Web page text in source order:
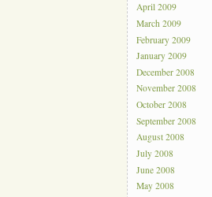
April 2009
March 2009
February 2009
January 2009
December 2008
November 2008
October 2008
September 2008
August 2008
July 2008
June 2008
May 2008